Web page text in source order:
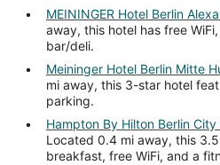
MEININGER Hotel Berlin
away, this hotel has free
bar/deli.
Meininger Hotel Berlin Mitte
mi away, this 3-star hotel
parking.
Hampton By Hilton Berlin
Located 0.4 mi away, this
breakfast, free WiFi, and a